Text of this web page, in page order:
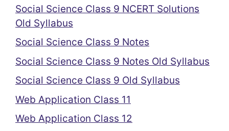
Social Science Class 9 NCERT Solutions
Old Syllabus
Social Science Class 9 Notes
Social Science Class 9 Notes Old Syllabus
Social Science Class 9 Old Syllabus
Web Application Class 11
Web Application Class 12